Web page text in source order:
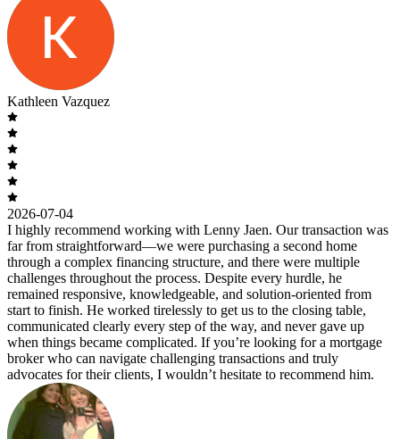
Kathleen Vazquez
2026-07-04
I highly recommend working with Lenny Jaen. Our transaction was
far from straightforward—we were purchasing a second home
through a complex financing structure, and there were multiple
challenges throughout the process. Despite every hurdle, he
remained responsive, knowledgeable, and solution-oriented from
start to finish. He worked tirelessly to get us to the closing table,
communicated clearly every step of the way, and never gave up
when things became complicated. If you’re looking for a mortgage
broker who can navigate challenging transactions and truly
advocates for their clients, I wouldn’t hesitate to recommend him.